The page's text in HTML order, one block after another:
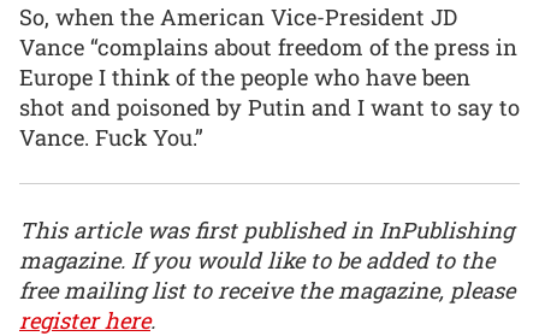
So, when the American Vice-President JD
Vance “complains about freedom of the press in
Europe I think of the people who have been
shot and poisoned by Putin and I want to say to
Vance. Fuck You.”
This article was first published in InPublishing
magazine. If you would like to be added to the
free mailing list to receive the magazine, please
register here.